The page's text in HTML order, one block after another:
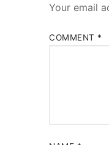
Your email
COMMENT *